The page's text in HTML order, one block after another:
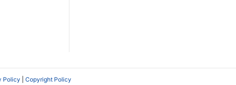
Policy Copyright Policy